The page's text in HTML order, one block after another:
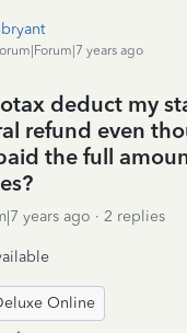
years ago
deduct my
refund even
the full
years ago 2 replies
Online